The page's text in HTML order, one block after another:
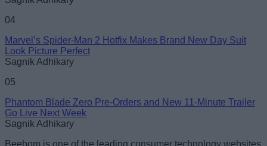
04
Marvel’s Spider-Man 2 Hotfix Makes Brand New Day Suit
Look Picture Perfect
Sagnik Adhikary
05
Phantom Blade Zero Pre-Orders and New 11-Minute Trailer
Go Live Next Week
Sagnik Adhikary
Beebom is one of the leading consumer technology websites